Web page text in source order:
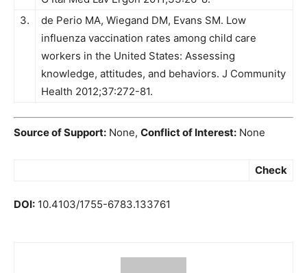
3.
de Perio MA, Wiegand DM, Evans SM. Low
influenza vaccination rates among child care
workers in the United States: Assessing
knowledge, attitudes, and behaviors. J Community
Health 2012;37:272-81.
Source of Support: None, Conflict of Interest: None
Check
DOI: 10.4103/1755-6783.133761